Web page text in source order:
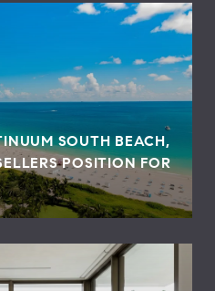
SOUTH BEACH,
POSITION FOR